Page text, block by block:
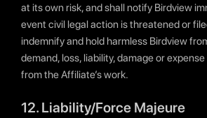
at its own risk, and shall notify Birdview
event civil legal action is threatened or
indemnify and hold harmless Birdview
demand, loss, liability, damage or
from the Affiliate’s work.
12. Liability/Force Majeure